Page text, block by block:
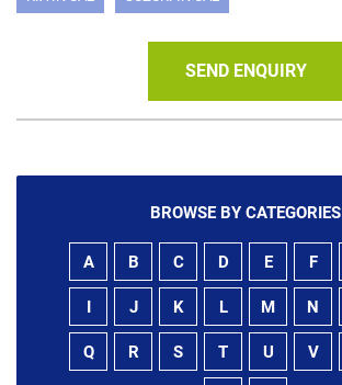
SEND ENQUIRY
BROWSE BY CATEGORIES
A B C D E F
J K L M N
Q R S T U V